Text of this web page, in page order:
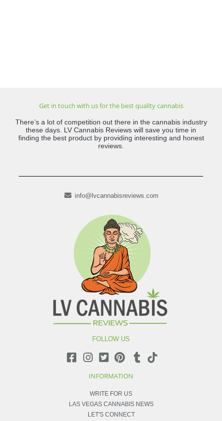
Get in touch with us for the best quality cannabis
There’s a lot of competition out there in the cannabis industry
these days. LV Cannabis Reviews will save you time in
finding the best product by providing interesting and honest
reviews.
info@lvcannabisreviews.com
FOLLOW US
INFORMATION
WRITE FOR US
LAS VEGAS CANNABIS NEWS
LET'S CONNECT